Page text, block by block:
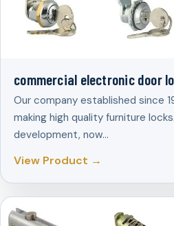
commercial electronic door
Our company established since
making high quality furniture
development, now…
View Product →